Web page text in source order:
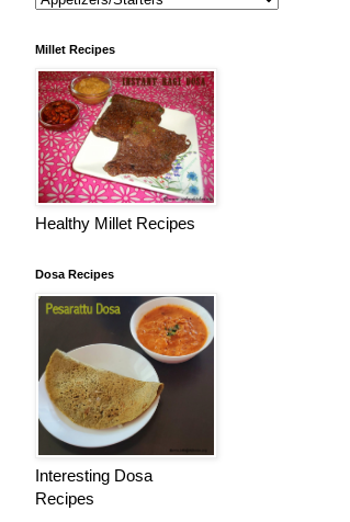
Millet Recipes
Healthy Millet Recipes
Dosa Recipes
Interesting Dosa
Recipes